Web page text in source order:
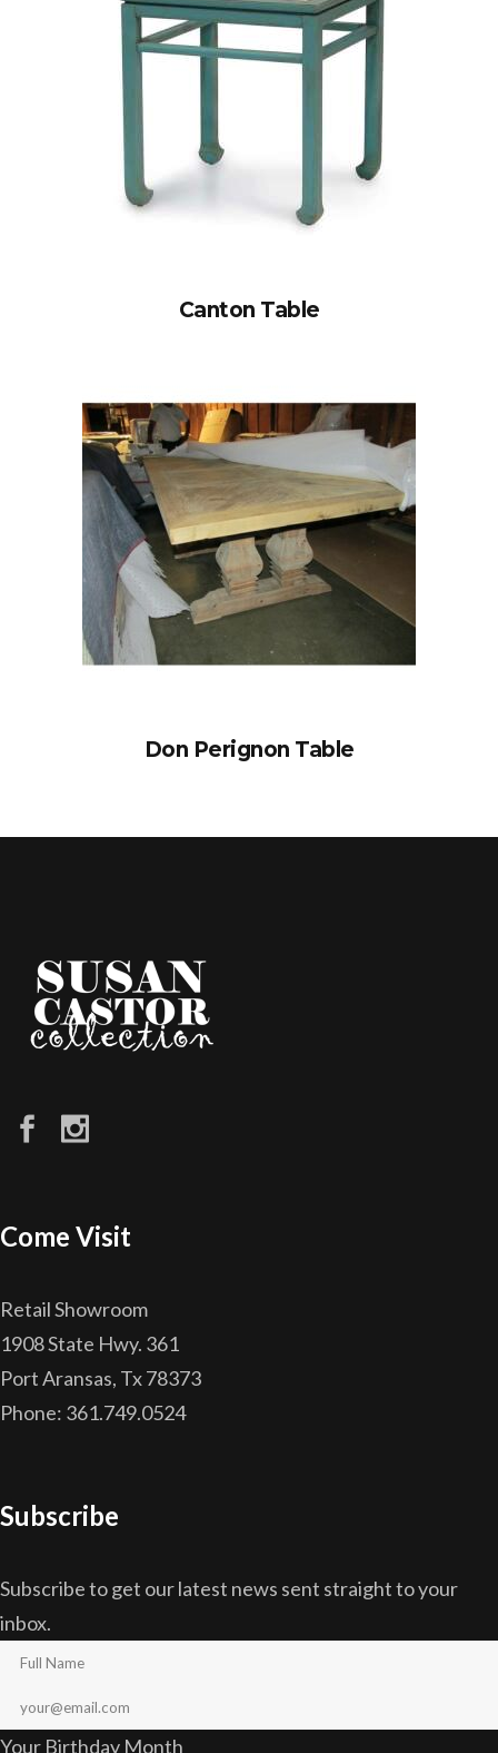
Canton Table
Don Perignon Table
Come Visit
Retail Showroom
1908 State Hwy. 361
Port Aransas, Tx 78373
Phone: 361.749.0524
Subscribe
Subscribe to get our latest news sent straight to your
inbox.
Your Birthday Month